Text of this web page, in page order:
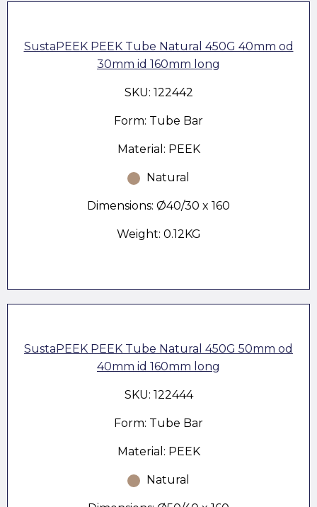
SustaPEEK PEEK Tube Natural 450G 40mm od
30mm id 160mm long
SKU: 122442
Form: Tube Bar
Material: PEEK
Natural
Dimensions: Ø40/30 x 160
Weight: 0.12KG
SustaPEEK PEEK Tube Natural 450G 50mm od
40mm id 160mm long
SKU: 122444
Form: Tube Bar
Material: PEEK
Natural